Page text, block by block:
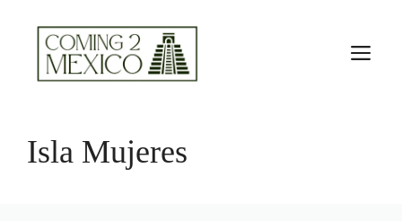
content
Isla Mujeres